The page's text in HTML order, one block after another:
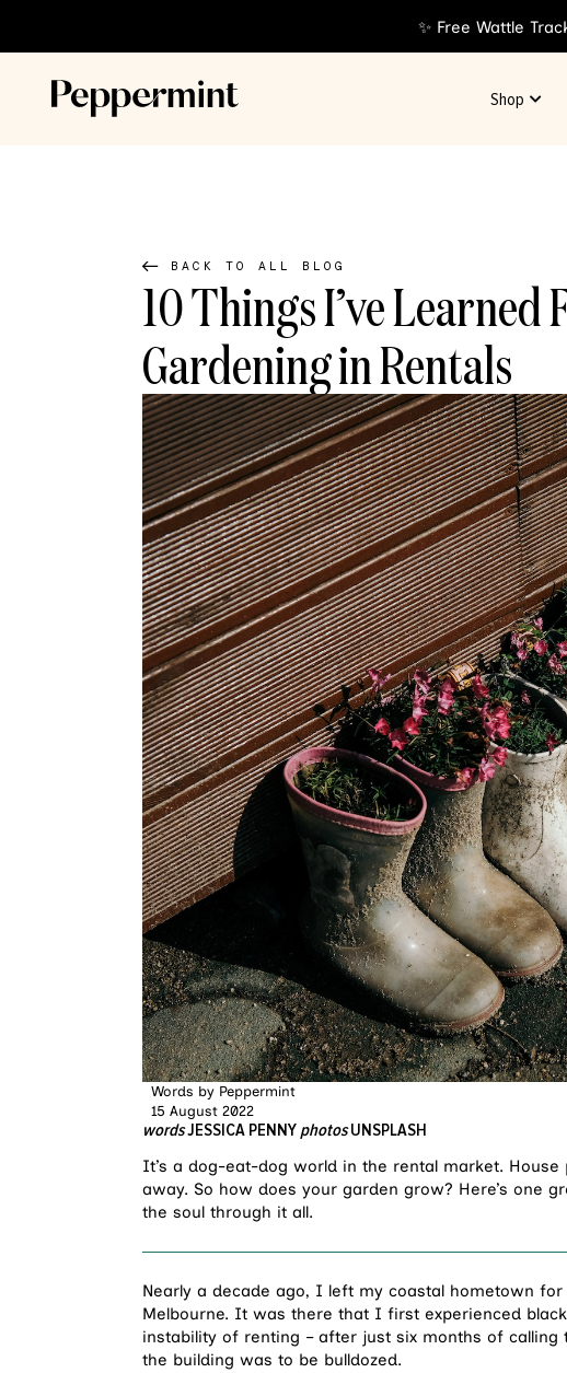
✨ Free Wattle
Shop
BACK TO ALL BLOG
10 Things I’ve Learned
Gardening in Rentals
Words by Peppermint
15 August 2022
wordsJESSICA PENNYphotosUNSPLASH
It’s a dog-eat-dog world in the rental market.
away. So how does your garden grow? Here’s one
the soul through it all.
Nearly a decade ago, I left my coastal hometown
Melbourne. It was there that I first experienced
instability of renting – after just six months of
the building was to be bulldozed.